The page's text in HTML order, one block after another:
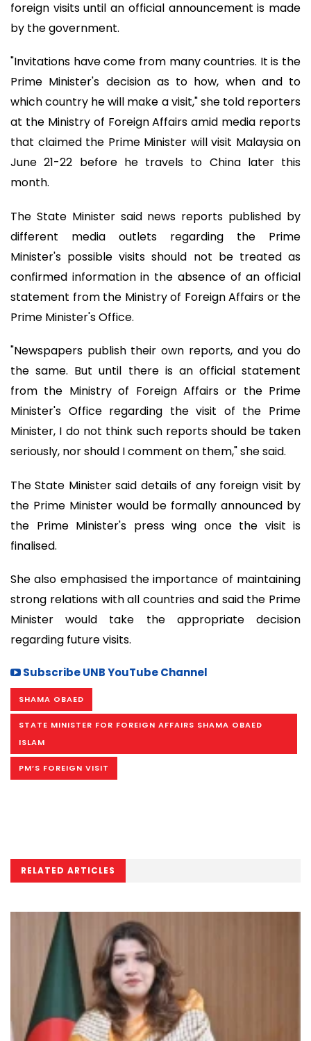
foreign visits until an official announcement is made
by the government.
"Invitations have come from many countries. It is the
Prime Minister's decision as to how, when and to
which country he will make a visit," she told reporters
at the Ministry of Foreign Affairs amid media reports
that claimed the Prime Minister will visit Malaysia on
June 21-22 before he travels to China later this
month.
The State Minister said news reports published by
different media outlets regarding the Prime
Minister's possible visits should not be treated as
confirmed information in the absence of an official
statement from the Ministry of Foreign Affairs or the
Prime Minister's Office.
"Newspapers publish their own reports, and you do
the same. But until there is an official statement
from the Ministry of Foreign Affairs or the Prime
Minister's Office regarding the visit of the Prime
Minister, I do not think such reports should be taken
seriously, nor should I comment on them," she said.
The State Minister said details of any foreign visit by
the Prime Minister would be formally announced by
the Prime Minister's press wing once the visit is
finalised.
She also emphasised the importance of maintaining
strong relations with all countries and said the Prime
Minister would take the appropriate decision
regarding future visits.
Subscribe UNB YouTube Channel
SHAMA OBAED
STATE MINISTER FOR FOREIGN AFFAIRS SHAMA OBAED
ISLAM
PM’S FOREIGN VISIT
RELATED ARTICLES